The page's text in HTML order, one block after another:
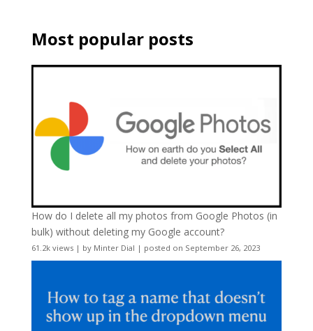
Most popular posts
How do I delete all my photos from Google Photos (in
bulk) without deleting my Google account?
61.2k views| by Minter Dial | posted on September 26, 2023